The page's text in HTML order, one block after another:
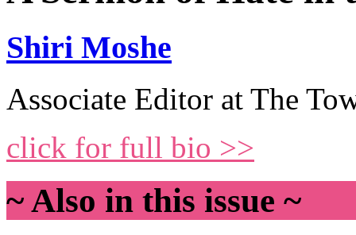
Shiri Moshe
Associate Editor at The
click for full bio >>
~ Also in this issue ~